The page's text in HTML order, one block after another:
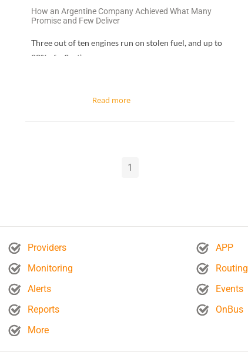
How an Argentine Company Achieved What Many
Promise and Few Deliver
Three out of ten engines run on stolen fuel, and up to
20% of a fleet’s...
1
Providers
APP
Monitoring
Routing
Alerts
Events
Reports
OnBus
More